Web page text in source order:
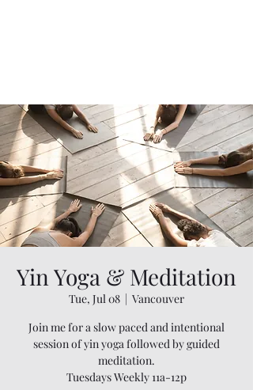
Yin Yoga & Meditation
Tue, Jul 08
  |
Vancouver
Join me for a slow paced and intentional
session of yin yoga followed by guided
meditation.
Tuesdays Weekly 11a-12p